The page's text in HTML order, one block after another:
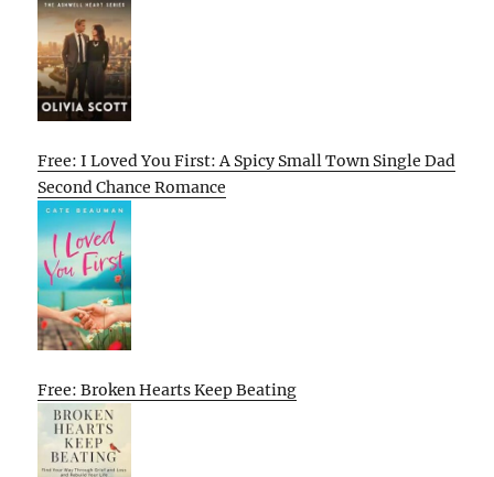
Free: I Loved You First: A Spicy Small Town Single Dad
Second Chance Romance
Free: Broken Hearts Keep Beating